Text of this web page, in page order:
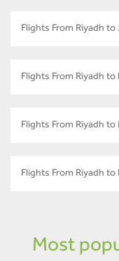
Flights From Riyadh to
Flights From Riyadh to
Flights From Riyadh to
Flights From Riyadh to
Most